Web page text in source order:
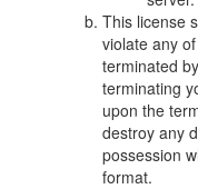
This license
violate any
terminated
terminating
upon the
destroy any
possession
format.